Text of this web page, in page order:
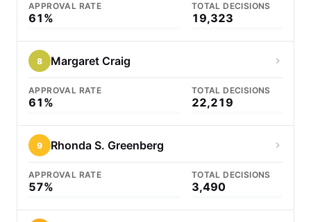
APPROVAL RATE
61%
TOTAL DECISIONS
19,323
8 Margaret Craig
APPROVAL RATE
61%
TOTAL DECISIONS
22,219
9 Rhonda S. Greenberg
APPROVAL RATE
57%
TOTAL DECISIONS
3,490